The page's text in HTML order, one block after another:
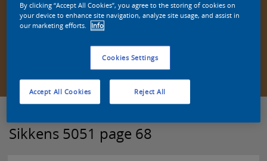
Zoek een product in deze kleur
Sikkens 5051 page 68
By clicking “Accept All Cookies”, you agree to the storing of cookies on
your device to enhance site navigation, analyze site usage, and assist in
our marketing efforts.
Info
Cookies Settings
Reject All
Accept All Cookies